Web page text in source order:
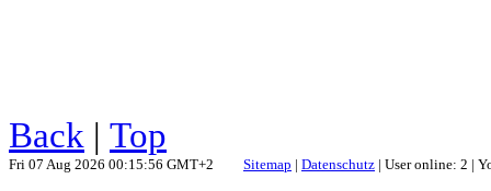
Back | Top
Fri 07 Aug 2026 00:15:56 GMT+2 Sitemap | Datenschutz | User online: 2 |